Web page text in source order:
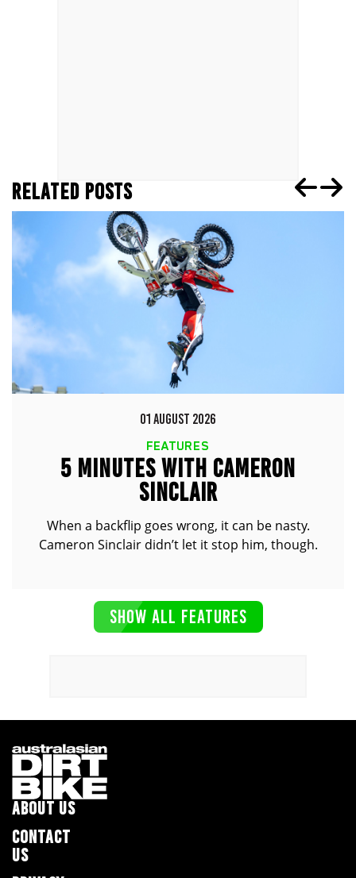
RELATED POSTS
01 AUGUST 2026
FEATURES
5 MINUTES WITH CAMERON
SINCLAIR
When a backflip goes wrong, it can be nasty.
Cameron Sinclair didn’t let it stop him, though.
SHOW ALL FEATURES
ABOUT US
CONTACT
US